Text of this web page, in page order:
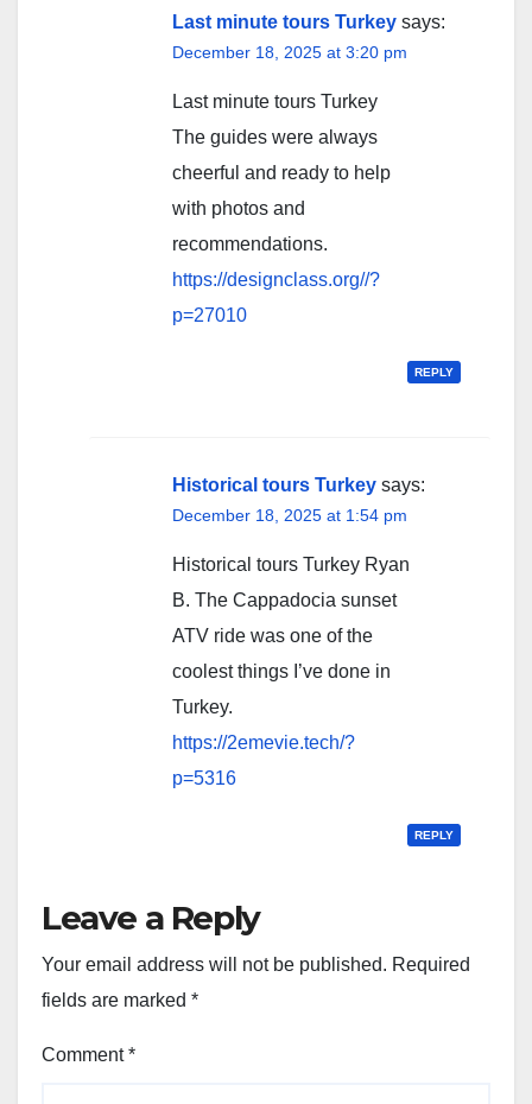
Last minute tours Turkey says:
December 18, 2025 at 3:20 pm
Last minute tours Turkey
The guides were always
cheerful and ready to help
with photos and
recommendations.
https://designclass.org//?
p=27010
REPLY
Historical tours Turkey says:
December 18, 2025 at 1:54 pm
Historical tours Turkey Ryan
B. The Cappadocia sunset
ATV ride was one of the
coolest things I’ve done in
Turkey.
https://2emevie.tech/?
p=5316
REPLY
Leave a Reply
Your email address will not be published. Required
fields are marked *
Comment*